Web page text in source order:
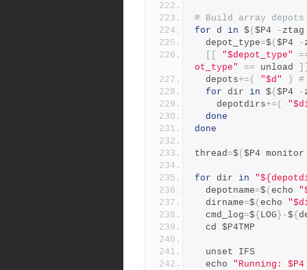
# Build array
for d in $( $P4 -
  depot_type
=$( $P4 -
"$depot_type"
ot_type"
== unload
  depots
+=( "$d" )
#
for dir in $( $P4 -
    depotdirs
+=(
done
done
thread=$( $P4
for dir in
  depotname
=$( echo
  dirname
=$( echo
  cmd_log
=${ LOG }-${
  cd $P4TMP
  unset IFS
  echo
"Running: